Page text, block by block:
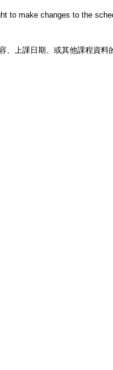
to make changes to the
、上課日期、或其他課程資料